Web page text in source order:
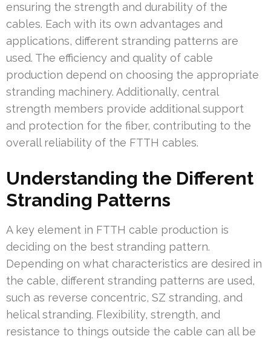
ensuring the strength and durability of the
cables. Each with its own advantages and
applications, different stranding patterns are
used. The efficiency and quality of cable
production depend on choosing the appropriate
stranding machinery. Additionally, central
strength members provide additional support
and protection for the fiber, contributing to the
overall reliability of the FTTH cables.
Understanding the Different
Stranding Patterns
A key element in FTTH cable production is
deciding on the best stranding pattern.
Depending on what characteristics are desired in
the cable, different stranding patterns are used,
such as reverse concentric, SZ stranding, and
helical stranding. Flexibility, strength, and
resistance to things outside the cable can all be